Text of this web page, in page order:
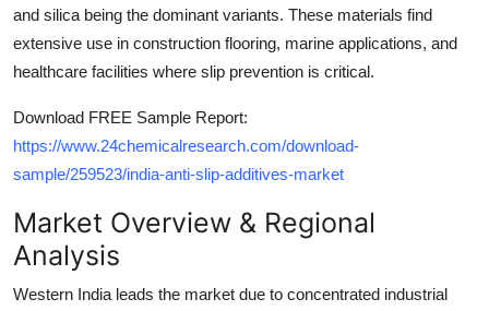
General
Top 10
Support Number
and silica being the dominant variants. These materials find
extensive use in construction flooring, marine applications, and
healthcare facilities where slip prevention is critical.
Download FREE Sample Report:
https://www.24chemicalresearch.com/download-
sample/259523/india-anti-slip-additives-market
Market Overview & Regional
Analysis
Western India leads the market due to concentrated industrial